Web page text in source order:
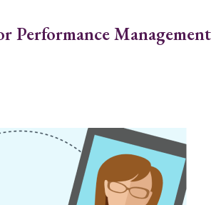
Performance Management